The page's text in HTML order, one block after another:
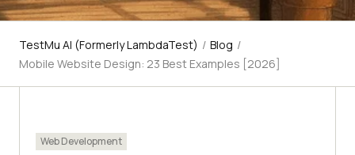
TestMu AI (Formerly LambdaTest) / Blog /
Mobile Website Design: 23 Best Examples [2026]
Web Development